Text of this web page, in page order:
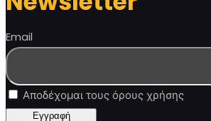
Email
Αποδέχομαι τους όρους χρήσης